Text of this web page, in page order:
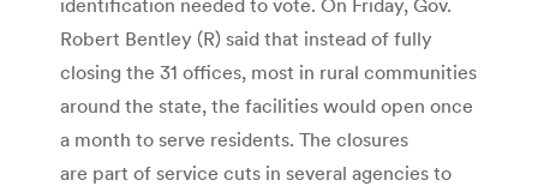
Robert Bentley (R) said that instead of fully
closing the 31 offices, most in rural communities
around the state, the facilities would open once
a month to serve residents. The closures
are part of service cuts in several agencies to